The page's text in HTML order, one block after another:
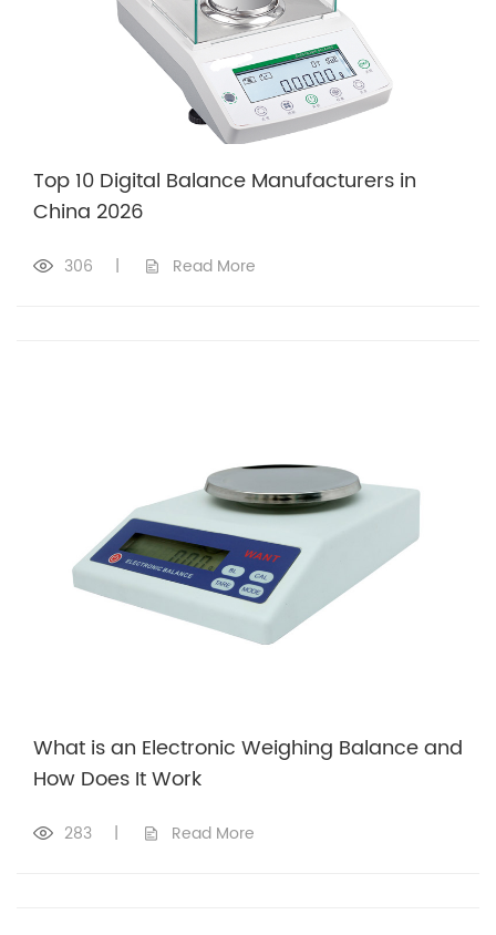
Top 10 Digital Balance Manufacturers in
China 2026
306 | Read More
What is an Electronic Weighing Balance and
How Does It Work
283 | Read More